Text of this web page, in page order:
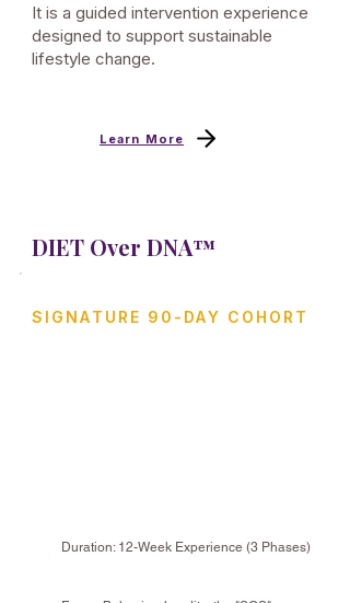
It is a guided intervention experience
designed to support sustainable
lifestyle change.
Learn More
DIET Over DNA™
SIGNATURE 90-DAY COHORT
Duration: 12-Week Experience (3 Phases)